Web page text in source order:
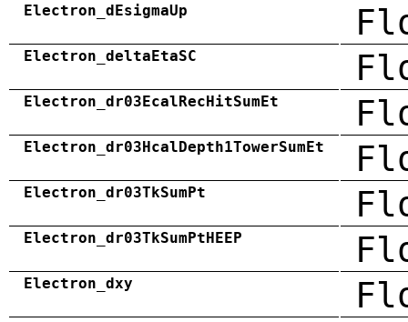
Electron_dEsigmaUp
Electron_deltaEtaSC
Electron_dr03EcalRecHitSumEt
Electron_dr03HcalDepth1TowerSumEt
Electron_dr03TkSumPt
Electron_dr03TkSumPtHEEP
Electron_dxy